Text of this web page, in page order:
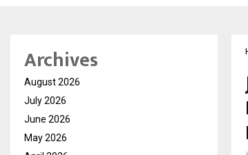
Archives
August 2026
July 2026
June 2026
May 2026